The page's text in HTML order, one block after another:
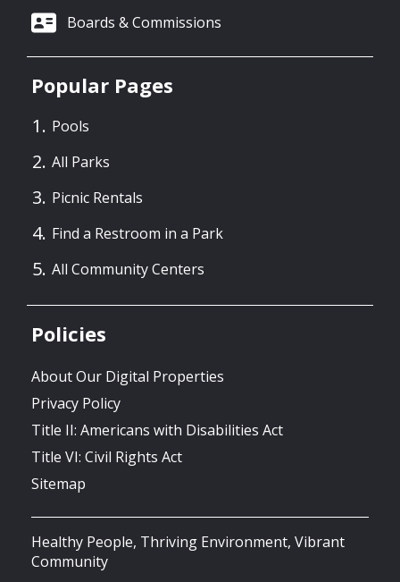
Boards & Commissions
Popular Pages
Pools
All Parks
Picnic Rentals
Find a Restroom in a Park
All Community Centers
Policies
About Our Digital Properties
Privacy Policy
Title II: Americans with Disabilities Act
Title VI: Civil Rights Act
Sitemap
Healthy People, Thriving Environment, Vibrant
Community